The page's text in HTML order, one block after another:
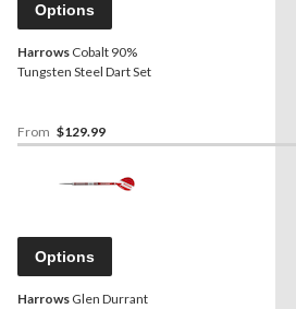
Options
Harrows Cobalt 90%
Tungsten Steel Dart Set
From $129.99
Options
Harrows Glen Durrant